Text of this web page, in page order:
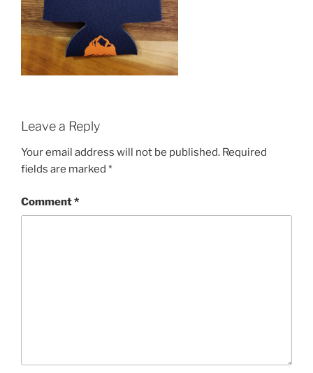
Leave a Reply
Your email address will not be published. Required
fields are marked *
Comment*